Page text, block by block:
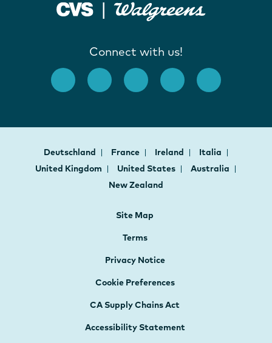
Connect with us!
Deutschland France Ireland
Italia
United Kingdom
United States
Australia
New Zealand
Site Map
Terms
Privacy Notice
Cookie Preferences
CA Supply Chains Act
Accessibility Statement